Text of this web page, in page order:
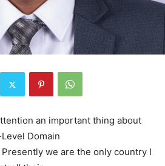
an important thing about
Domain
Presently we are the only country I